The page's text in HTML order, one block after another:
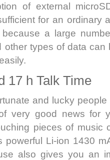
of external
for an ordinary
a large
other types of data can
17 h Talk Time
and lucky
very good news for
pieces of music
Li-ion 1430
also gives you an